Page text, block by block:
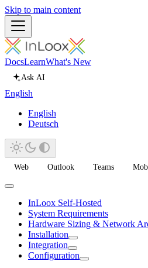
Skip to main content
DocsLearnWhat's New
Ask AI
English
English
Deutsch
Web Outlook Teams
InLoox Self-Hosted
System Requirements
Hardware Sizing & Network
Installation
Integration
Configuration